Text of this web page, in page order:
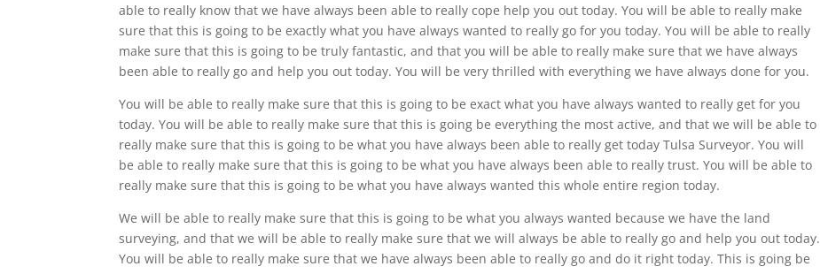
able to really know that we have always been able to really cope help you out today. You will be able to really make
sure that this is going to be exactly what you have always wanted to really go for you today. You will be able to really
make sure that this is going to be truly fantastic, and that you will be able to really make sure that we have always
been able to really go and help you out today. You will be very thrilled with everything we have always done for you.
You will be able to really make sure that this is going to be exact what you have always wanted to really get for you
today. You will be able to really make sure that this is going be everything the most active, and that we will be able to
really make sure that this is going to be what you have always been able to really get today Tulsa Surveyor. You will
be able to really make sure that this is going to be what you have always been able to really trust. You will be able to
really make sure that this is going to be what you have always wanted this whole entire region today.
We will be able to really make sure that this is going to be what you always wanted because we have the land
surveying, and that we will be able to really make sure that we will always be able to really go and help you out today.
You will be able to really make sure that we have always been able to really go and do it right today. This is going be